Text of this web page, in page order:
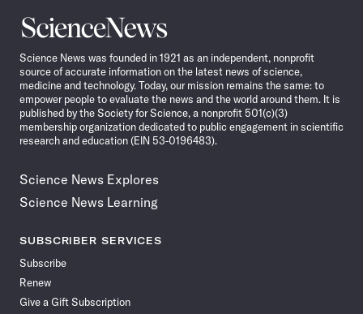
Science
News
Science News was founded in 1921 as an independent, nonprofit
source of accurate information on the latest news of science,
medicine and technology. Today, our mission remains the same: to
empower people to evaluate the news and the world around them. It is
published by the Society for Science, a nonprofit 501(c)(3)
membership organization dedicated to public engagement in scientific
research and education (EIN 53-0196483).
Science News Explores
Science News Learning
SUBSCRIBER SERVICES
Subscribe
Renew
Give a Gift Subscription